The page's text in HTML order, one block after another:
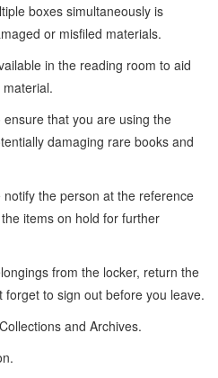
boxes simultaneously is
or misfiled materials.
in the reading room to aid
that you are using the
damaging rare books and
the person at the reference
items on hold for further
from the locker, return the
to sign out before you leave.
and Archives.